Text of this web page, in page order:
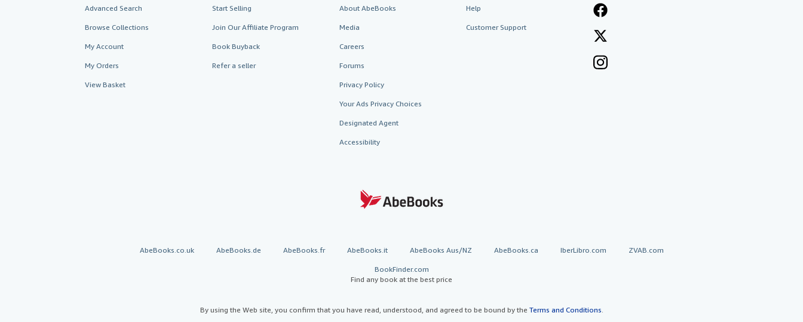
Advanced Search
Browse Collections
My Account
My Orders
View Basket
Start Selling
Join Our Affiliate Program
Book Buyback
Refer a seller
About AbeBooks
Media
Careers
Forums
Privacy Policy
Your Ads Privacy Choices
Designated Agent
Accessibility
Help
Customer Support
AbeBooks.co.uk AbeBooks.de AbeBooks.fr AbeBooks.it AbeBooks Aus/NZ AbeBooks.ca IberLibro.com ZVAB.com
BookFinder.com
Find any book at the best price
By using the Web site, you confirm that you have read, understood, and agreed to be bound by the Terms and Conditions